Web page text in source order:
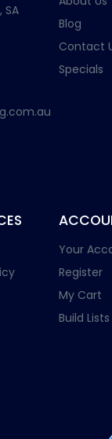
SA
Blog
Contact
Specials
Your
Register
My Cart
Build Lists